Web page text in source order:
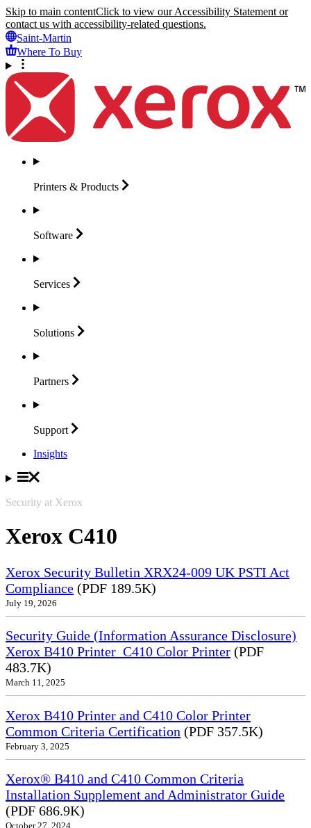
Skip to main contentClick to view our Accessibility Statement or
contact us with accessibility-related questions.
Saint-Martin
Where To Buy
Printers & Products
Software
Services
Solutions
Partners
Support
Insights
Security at Xerox
Xerox C410
Xerox Security Bulletin XRX24-009 UK PSTI Act
Compliance (PDF 189.5K)
July 19, 2026
Security Guide (Information Assurance Disclosure)
Xerox B410 Printer_C410 Color Printer (PDF
483.7K)
March 11, 2025
Xerox B410 Printer and C410 Color Printer
Common Criteria Certification (PDF 357.5K)
February 3, 2025
Xerox® B410 and C410 Common Criteria
Installation Supplement and Administrator Guide
(PDF 686.9K)